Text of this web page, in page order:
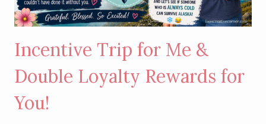
Incentive Trip for Me &
Double Loyalty Rewards for
You!